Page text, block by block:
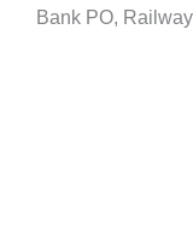
Bank PO,